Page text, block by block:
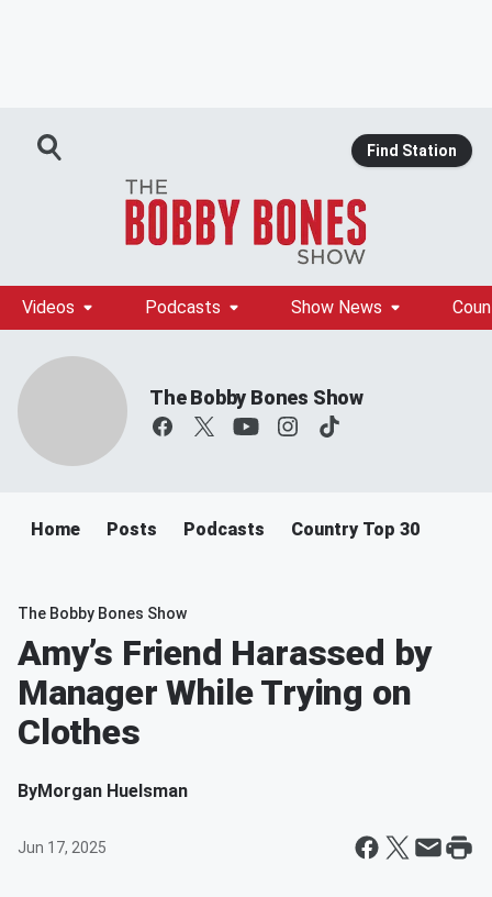
Find Station
Videos Podcasts Show News
The Bobby Bones Show
Home Posts Podcasts Country Top 30
The Bobby Bones Show
Amy’s Friend Harassed by
Manager While Trying on
Clothes
ByMorgan Huelsman
Jun 17, 2025